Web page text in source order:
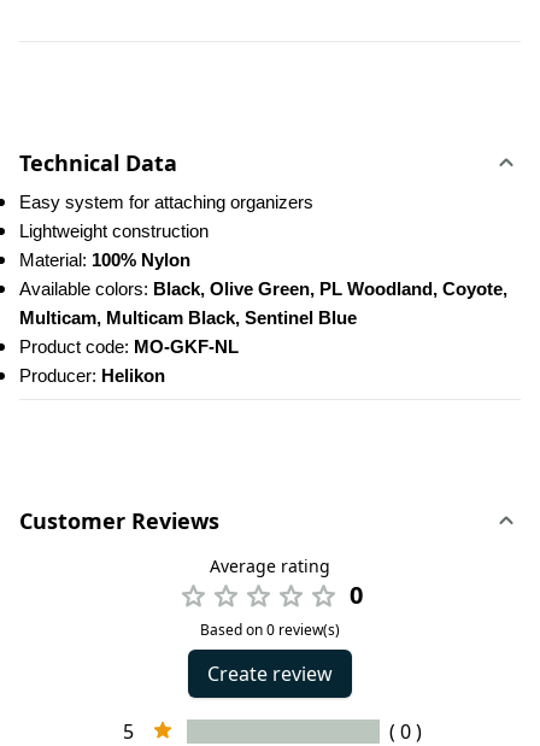
Technical Data
Easy system for attaching organizers
Lightweight construction
Material: 100% Nylon
Available colors: Black, Olive Green, PL Woodland, Coyote,
Multicam, Multicam Black, Sentinel Blue
Product code: MO-GKF-NL
Producer: Helikon
Customer Reviews
Average rating
0
Based on 0 review(s)
Create review
5
( 0 )